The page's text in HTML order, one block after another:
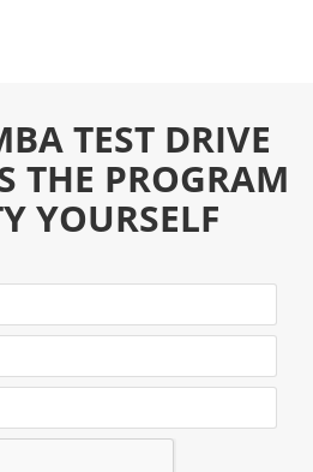
TEST DRIVE
THE PROGRAM
YOURSELF